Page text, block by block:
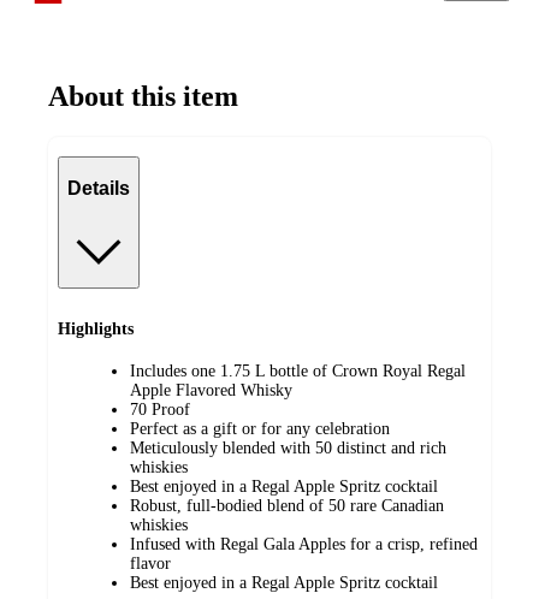
About this item
Details
Highlights
Includes one 1.75 L bottle of Crown Royal Regal
Apple Flavored Whisky
70 Proof
Perfect as a gift or for any celebration
Meticulously blended with 50 distinct and rich
whiskies
Best enjoyed in a Regal Apple Spritz cocktail
Robust, full-bodied blend of 50 rare Canadian
whiskies
Infused with Regal Gala Apples for a crisp, refined
flavor
Best enjoyed in a Regal Apple Spritz cocktail